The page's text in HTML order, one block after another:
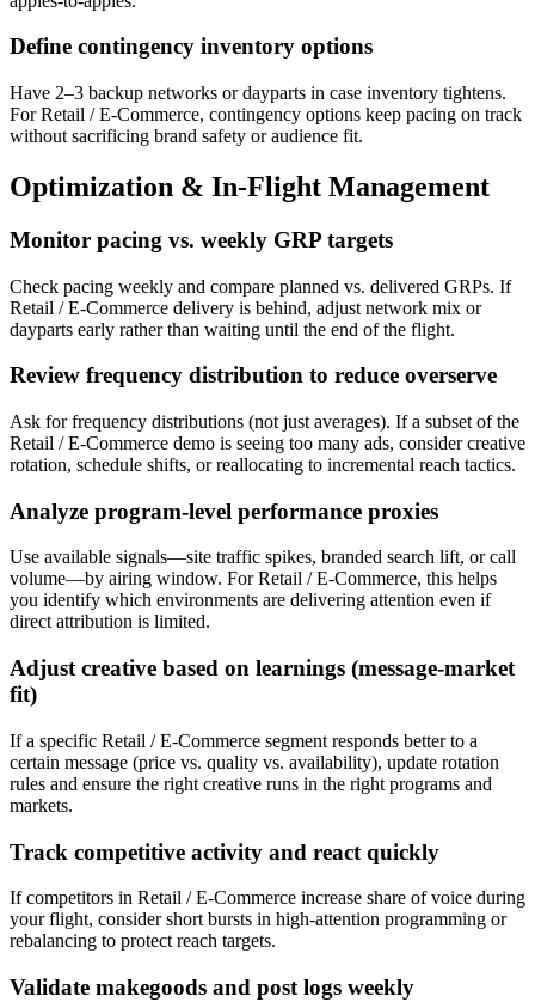
Define contingency inventory options
Have 2–3 backup networks or dayparts in case inventory tightens.
For Retail / E-Commerce, contingency options keep pacing on track
without sacrificing brand safety or audience fit.
Optimization & In-Flight Management
Monitor pacing vs. weekly GRP targets
Check pacing weekly and compare planned vs. delivered GRPs. If
Retail / E-Commerce delivery is behind, adjust network mix or
dayparts early rather than waiting until the end of the flight.
Review frequency distribution to reduce overserve
Ask for frequency distributions (not just averages). If a subset of the
Retail / E-Commerce demo is seeing too many ads, consider creative
rotation, schedule shifts, or reallocating to incremental reach tactics.
Analyze program-level performance proxies
Use available signals—site traffic spikes, branded search lift, or call
volume—by airing window. For Retail / E-Commerce, this helps
you identify which environments are delivering attention even if
direct attribution is limited.
Adjust creative based on learnings (message-market
fit)
If a specific Retail / E-Commerce segment responds better to a
certain message (price vs. quality vs. availability), update rotation
rules and ensure the right creative runs in the right programs and
markets.
Track competitive activity and react quickly
If competitors in Retail / E-Commerce increase share of voice during
your flight, consider short bursts in high-attention programming or
rebalancing to protect reach targets.
Validate makegoods and post logs weekly